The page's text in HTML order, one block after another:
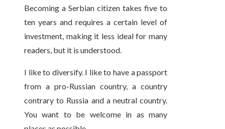
Becoming a Serbian citizen takes five to
ten years and requires a certain level of
investment, making it less ideal for many
readers, but it is understood.
I like to diversify. I like to have a passport
from a pro-Russian country, a country
contrary to Russia and a neutral country.
You want to be welcome in as many